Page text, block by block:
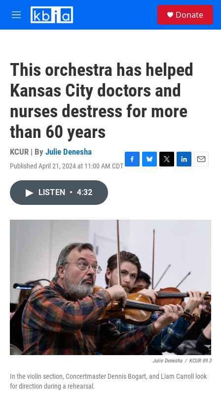
Skip to main content
M
e
Donate
This orchestra has helped
Kansas City doctors and
nurses destress for more
than 60 years
KCUR | By Julie Denesha
Published April 21, 2024 at 11:00 AM CDTF
o
B
y
T
r
L
I
E
LISTEN • 4:32
Julie Denesha / KCUR 89.3
In the violin section, Concertmaster Dennis Bogart, and Liam Carroll look
for direction during a rehearsal.